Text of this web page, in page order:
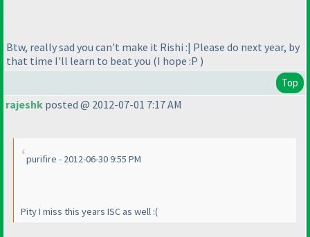
Btw, really sad you can't make it Rishi :| Please do next year, by
that time I'll learn to beat you (I hope :P )
Top
rajeshk posted @ 2012-07-01 7:17 AM
purifire - 2012-06-30 9:55 PM
Pity I miss this years ISC as well :(